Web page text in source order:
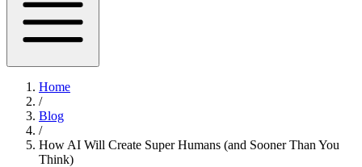
Home
/
Blog
/
How AI Will Create Super Humans (and Sooner Than You
Think)